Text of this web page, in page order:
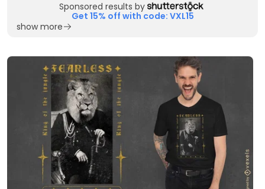
Sponsored results by
Get 15% off with code: VXL15
show more